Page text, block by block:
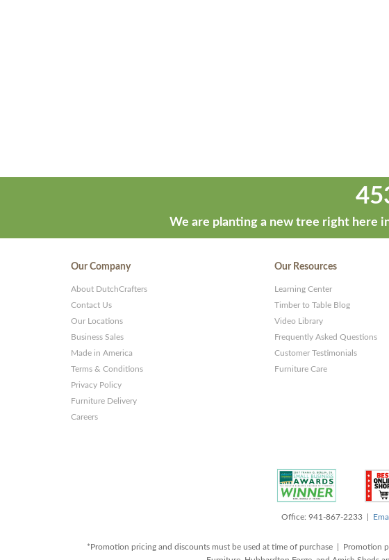
We are planting a new tree right here
Our Company
About DutchCrafters
Contact Us
Our Locations
Business Sales
Made in America
Terms & Conditions
Privacy Policy
Furniture Delivery
Careers
Our Resources
Learning Center
Timber to Table Blog
Video Library
Frequently Asked Questions
Customer Testimonials
Furniture Care
Office: 941-867-2233 |
*Promotion pricing and discounts must be used at time of purchase |